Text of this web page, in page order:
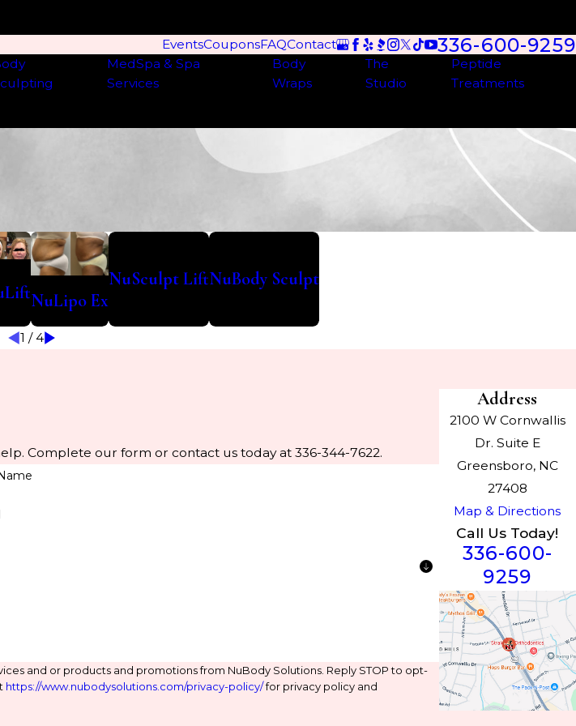
EventsCouponsFAQContact 336-600-9259
MedSpa & Spa
Services
Body
Wraps
The
Studio
Peptide
Treatments
NuLipo Ex
NuSculpt LiftNuBody Sculpt
1 /4
Complete our form or contact us today at 336-344-7622.
and or products and promotions from NuBody Solutions. Reply STOP to opt-
https://www.nubodysolutions.com/privacy-policy/for privacy policy and
Address
2100 W Cornwallis
Dr. Suite E
Greensboro, NC
27408
Map & Directions
Call Us Today!
336-600-
9259